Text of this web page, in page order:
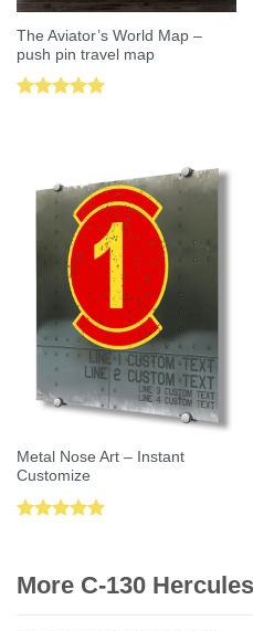
The Aviator’s World Map –
push pin travel map
Metal Nose Art – Instant
Customize
More C-130